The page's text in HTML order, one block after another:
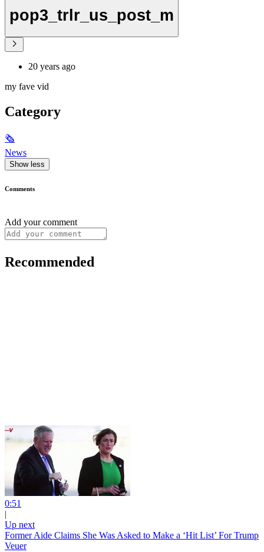
pop3_trlr_us_post_m
20 years ago
my fave vid
Category
🗞
News
Show less
Comments
Add your comment
Recommended
0:51
|
Up next
Former Aide Claims She Was Asked to Make a ‘Hit List’ For Trump
Veuer